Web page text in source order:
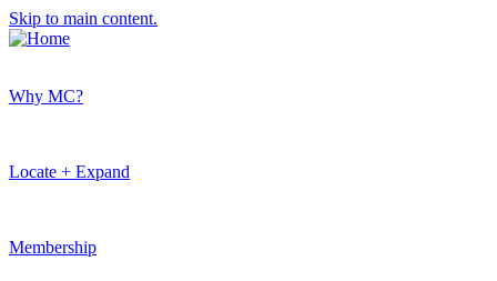
Skip to main content.
Why MC?
Locate + Expand
Membership